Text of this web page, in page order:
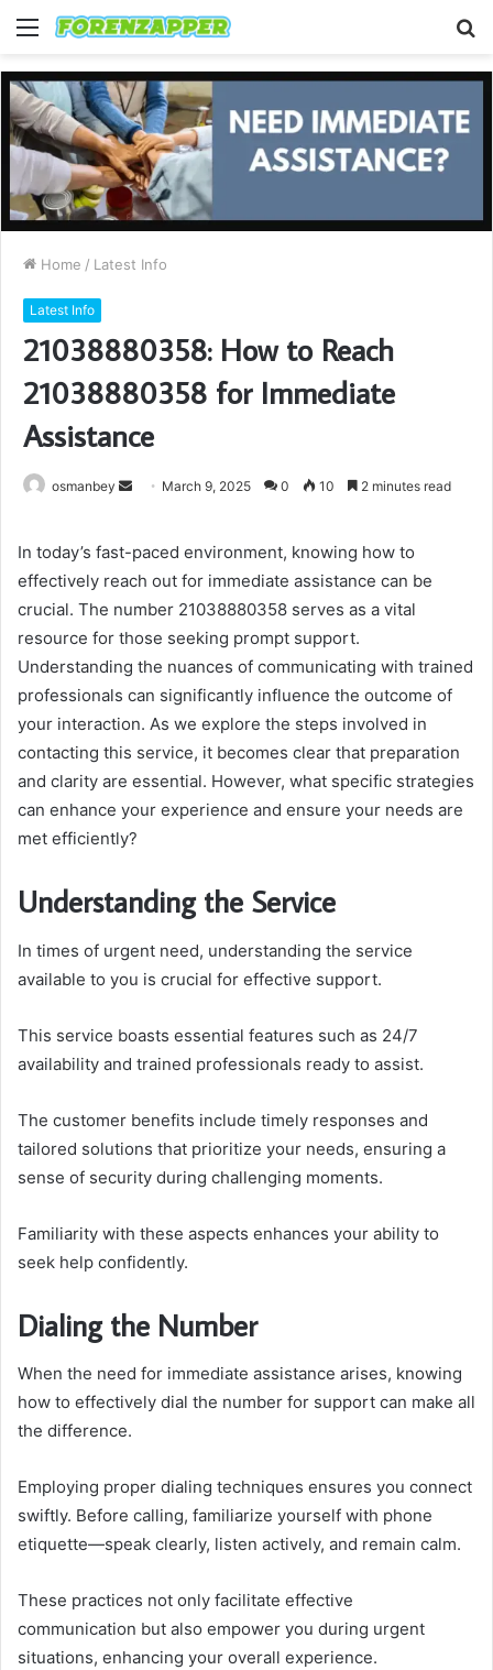
Menu
Home / Latest Info
Latest Info
21038880358: How to Reach
21038880358 for Immediate
Assistance
osmanbey
Send March 9, 2025 0 10 2 minutes read
In today’s fast-paced environment, knowing how to
effectively reach out for immediate assistance can be
crucial. The number 21038880358 serves as a vital
resource for those seeking prompt support.
Understanding the nuances of communicating with trained
professionals can significantly influence the outcome of
your interaction. As we explore the steps involved in
contacting this service, it becomes clear that preparation
and clarity are essential. However, what specific strategies
can enhance your experience and ensure your needs are
met efficiently?
Understanding the Service
In times of urgent need, understanding the service
available to you is crucial for effective support.
This service boasts essential features such as 24/7
availability and trained professionals ready to assist.
The customer benefits include timely responses and
tailored solutions that prioritize your needs, ensuring a
sense of security during challenging moments.
Familiarity with these aspects enhances your ability to
seek help confidently.
Dialing the Number
When the need for immediate assistance arises, knowing
how to effectively dial the number for support can make all
the difference.
Employing proper dialing techniques ensures you connect
swiftly. Before calling, familiarize yourself with phone
etiquette—speak clearly, listen actively, and remain calm.
These practices not only facilitate effective
communication but also empower you during urgent
situations, enhancing your overall experience.